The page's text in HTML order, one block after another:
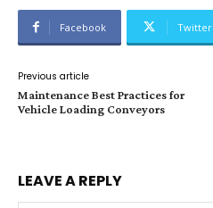
Facebook Twitter
Previous article
Maintenance Best Practices for
Vehicle Loading Conveyors
LEAVE A REPLY